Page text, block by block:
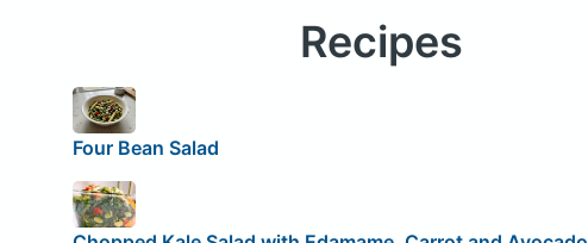
Recipes
Four Bean Salad